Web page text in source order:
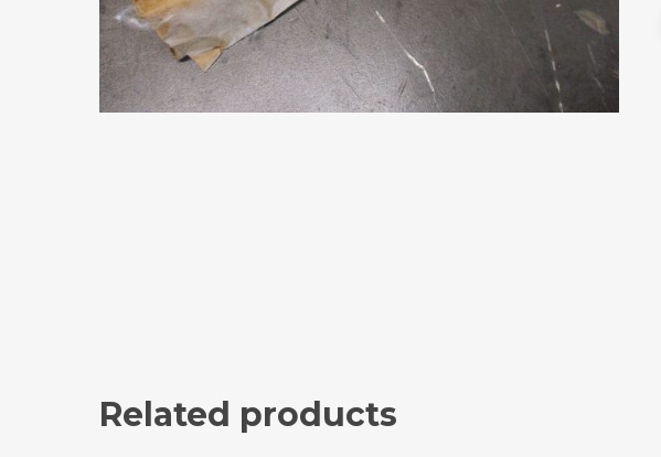
Related products